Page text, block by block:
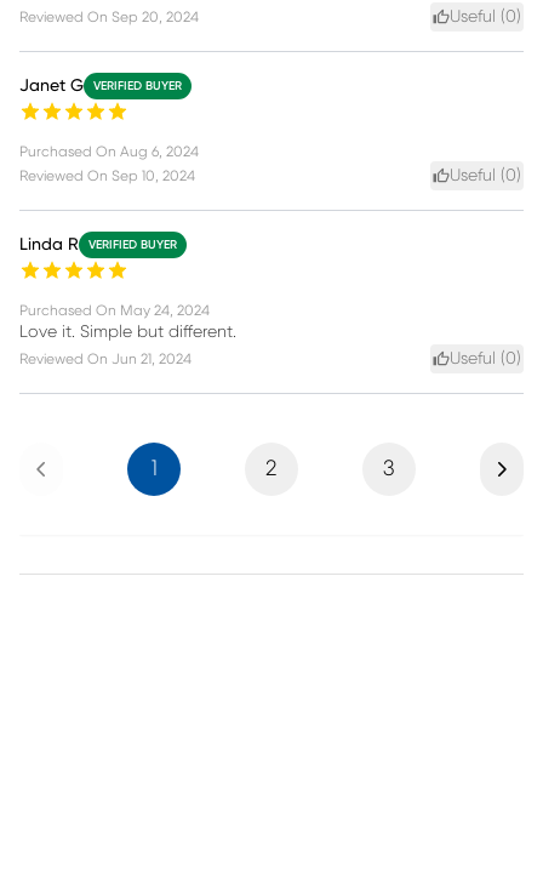
Reviewed On Sep 20, 2024 Useful (0)
Janet G VERIFIED BUYER
Purchased On Aug 6, 2024
Reviewed On Sep 10, 2024 Useful (0)
Linda R VERIFIED BUYER
Purchased On May 24, 2024
Love it. Simple but different.
Reviewed On Jun 21, 2024 Useful (0)
Previous 1 2 3 Next